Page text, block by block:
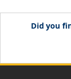
Did you